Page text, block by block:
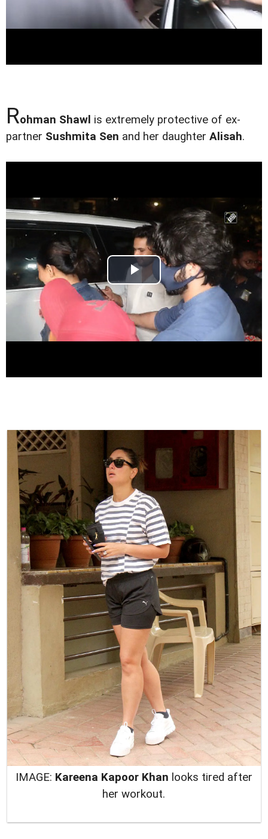
Rohman Shawl is extremely protective of ex-
partner Sushmita Sen and her daughter Alisah.
IMAGE: Kareena Kapoor Khan looks tired after
her workout.